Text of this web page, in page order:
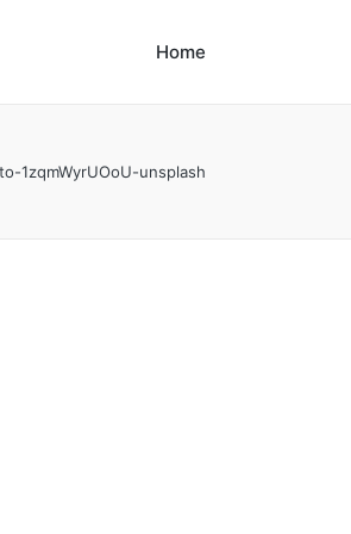
Home
1zqmWyrUOoU-unsplash